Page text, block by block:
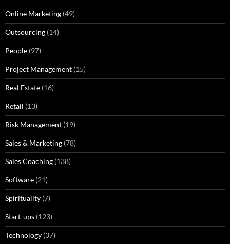
Online Marketing (49)
Outsourcing (14)
People (97)
Project Management (15)
Real Estate (16)
Retail (13)
Risk Management (19)
Sales & Marketing (78)
Sales Coaching (138)
Software (21)
Spirituality (7)
Start-ups (123)
Technology (37)